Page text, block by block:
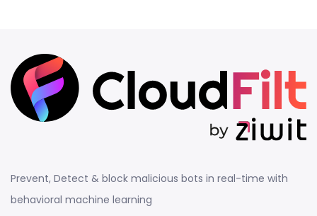
Prevent, Detect & block malicious bots in real-time with
behavioral machine learning